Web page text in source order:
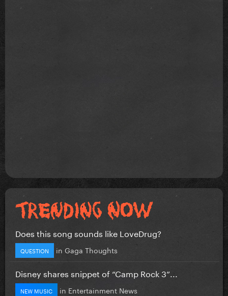
Does this song sounds like LoveDrug?
QUESTION in Gaga Thoughts
Disney shares snippet of “Camp Rock 3”...
NEW MUSIC in Entertainment News